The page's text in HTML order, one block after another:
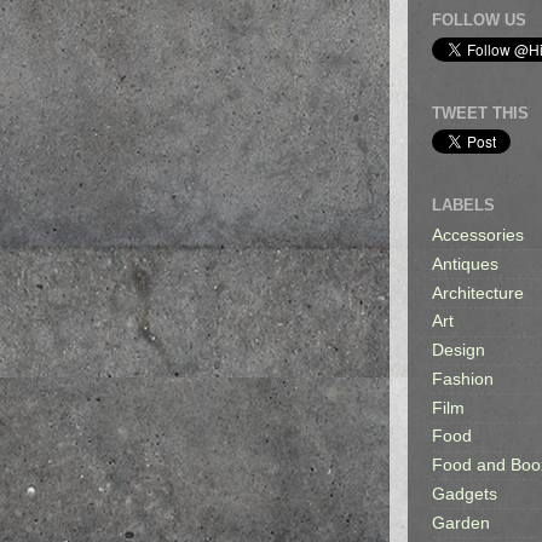
FOLLOW US
TWEET THIS
LABELS
Accessories
Antiques
Architecture
Art
Design
Fashion
Film
Food
Food and
Gadgets
Garden